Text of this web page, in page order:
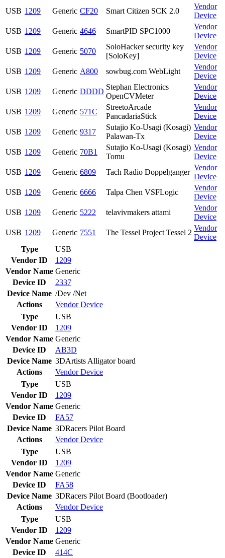
USB 1209 Generic CF20 Smart Citizen SCK 2.0
Vendor
Device
USB 1209 Generic 4646 SmartPID SPC1000
Vendor
Device
USB 1209 Generic 5070
SoloHacker security key
[SoloKey]
Vendor
Device
USB 1209 Generic A800 sowbug.com WebLight
Vendor
Device
USB 1209 Generic DDDD
Stephan Electronics
OpenCVMeter
Vendor
Device
USB 1209 Generic 571C
StreetoArcade
PancadariaStick
Vendor
Device
USB 1209 Generic 9317
Sutajio Ko-Usagi (Kosagi)
Palawan-Tx
Vendor
Device
USB 1209 Generic 70B1
Sutajio Ko-Usagi (Kosagi)
Tomu
Vendor
Device
USB 1209 Generic 6809 Tach Radio Doppelganger
Vendor
Device
USB 1209 Generic 6666 Talpa Chen VSFLogic
Vendor
Device
USB 1209 Generic 5222 telavivmakers attami
Vendor
Device
USB 1209 Generic 7551 The Tessel Project Tessel 2
Vendor
Device
Type
USB
Vendor ID
1209
Vendor Name Generic
Device ID
2337
Device Name /Dev /Net
Actions
VendorDevice
Type
USB
Vendor ID
1209
Vendor Name Generic
Device ID
AB3D
Device Name 3DArtists Alligator board
Actions
VendorDevice
Type
USB
Vendor ID
1209
Vendor Name Generic
Device ID
FA57
Device Name 3DRacers Pilot Board
Actions
VendorDevice
Type
USB
Vendor ID
1209
Vendor Name Generic
Device ID
FA58
Device Name 3DRacers Pilot Board (Bootloader)
Actions
VendorDevice
Type
USB
Vendor ID
1209
Vendor Name Generic
Device ID
414C